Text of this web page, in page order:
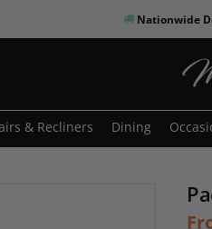
Nationwide
enter to search or ESC to close
& Recliners Dining